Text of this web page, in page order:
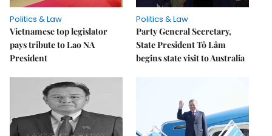
Politics & Law
Vietnamese top legislator
pays tribute to Lao NA
President
Politics & Law
Party General Secretary,
State President Tô Lâm
begins state visit to Australia